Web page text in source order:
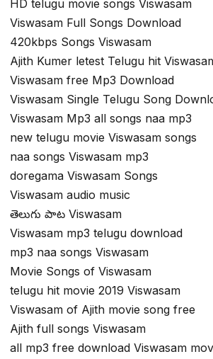
HD telugu movie songs Viswasam
Viswasam Full Songs Download
420kbps Songs Viswasam
Ajith Kumer letest Telugu hit
Viswasam free Mp3 Download
Viswasam Single Telugu Song
Viswasam Mp3 all songs naa mp3
new telugu movie Viswasam songs
naa songs Viswasam mp3
doregama Viswasam Songs
Viswasam audio music
తెలుగు పాట Viswasam
Viswasam mp3 telugu download
mp3 naa songs Viswasam
Movie Songs of Viswasam
telugu hit movie 2019 Viswasam
Viswasam of Ajith movie song free
Ajith full songs Viswasam
all mp3 free download Viswasam